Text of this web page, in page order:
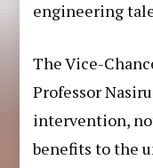
engineering
The Vice-
Professor
intervention,
benefits to the